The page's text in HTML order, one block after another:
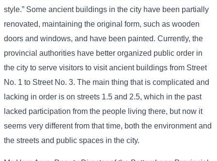
style.” Some ancient buildings in the city have been partially
renovated, maintaining the original form, such as wooden
doors and windows, and have been painted. Currently, the
provincial authorities have better organized public order in
the city to serve visitors to visit ancient buildings from Street
No. 1 to Street No. 3. The main thing that is complicated and
lacking in order is on streets 1.5 and 2.5, which in the past
lacked participation from the people living there, but now it
seems very different from that time, both the environment and
the streets and public spaces in the city.